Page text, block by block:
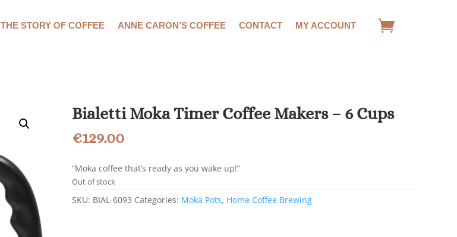
THE STORY OF COFFEE ANNE CARON’S COFFEE CONTACT MY ACCOUNT
Bialetti Moka Timer Coffee Makers – 6 Cups
€129.00
“Moka coffee that’s ready as you wake up!”
Out of stock
SKU: BIAL-6093 Categories: Moka Pots, Home Coffee Brewing